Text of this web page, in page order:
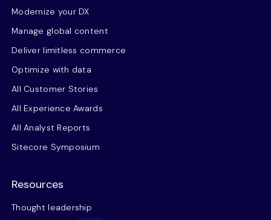
Modernize your DX
Manage global content
Deliver limitless commerce
Optimize with data
All Customer Stories
All Experience Awards
All Analyst Reports
Sitecore Symposium
Resources
Thought leadership